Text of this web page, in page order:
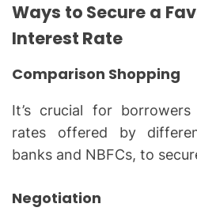
Ways to Secure a
Interest Rate
Comparison Shopping
It’s crucial for
rates offered by
banks and NBFCs, to
Negotiation